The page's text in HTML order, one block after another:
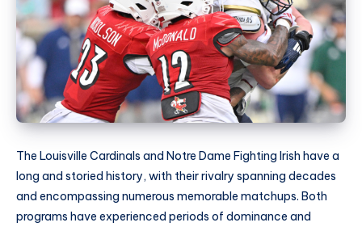
The Louisville Cardinals and Notre Dame Fighting Irish have a
long and storied history, with their rivalry spanning decades
and encompassing numerous memorable matchups. Both
programs have experienced periods of dominance and